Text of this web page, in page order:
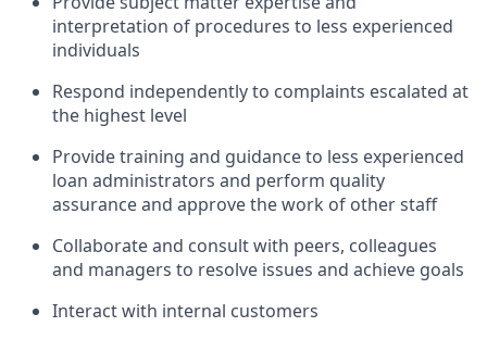
interpretation of procedures to less experienced
individuals
Respond independently to complaints escalated at
the highest level
Provide training and guidance to less experienced
loan administrators and perform quality
assurance and approve the work of other staff
Collaborate and consult with peers, colleagues
and managers to resolve issues and achieve goals
Interact with internal customers